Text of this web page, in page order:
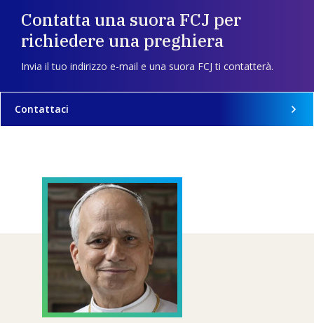
Contatta una suora FCJ per
richiedere una preghiera
Invia il tuo indirizzo e-mail e una suora FCJ ti contatterà.
Contattaci